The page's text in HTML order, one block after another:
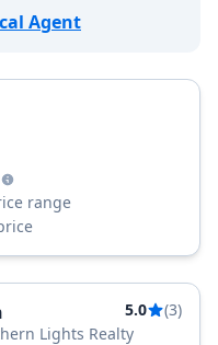
Agent
range
5.0
(3)
Lights Realty